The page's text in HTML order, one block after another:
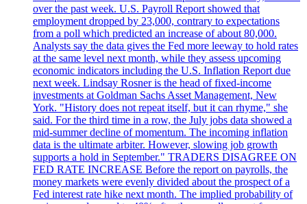
over the past week. U.S. Payroll Report showed that
employment dropped by 23,000, contrary to expectations
from a poll which predicted an increase of about 80,000.
Analysts say the data gives the Fed more leeway to hold rates
at the same level next month, while they assess upcoming
economic indicators including the U.S. Inflation Report due
next week. Lindsay Rosner is the head of fixed-income
investments at Goldman Sachs Asset Management, New
York. "History does not repeat itself, but it can rhyme," she
said. For the third time in a row, the July jobs data showed a
mid-summer decline of momentum. The incoming inflation
data is the ultimate arbiter. However, slowing job growth
supports a hold in September." TRADERS DISAGREE ON
FED RATE INCREASE Before the report on payrolls, the
money markets were evenly divided about the prospect of a
Fed interest rate hike next month. The implied probability of